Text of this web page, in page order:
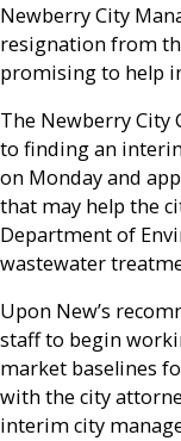
Newberry City
resignation from
promising to help
The Newberry City
to finding an
on Monday and
that may help the
Department of
wastewater
Upon New’s
staff to begin
market baselines
with the city
interim city